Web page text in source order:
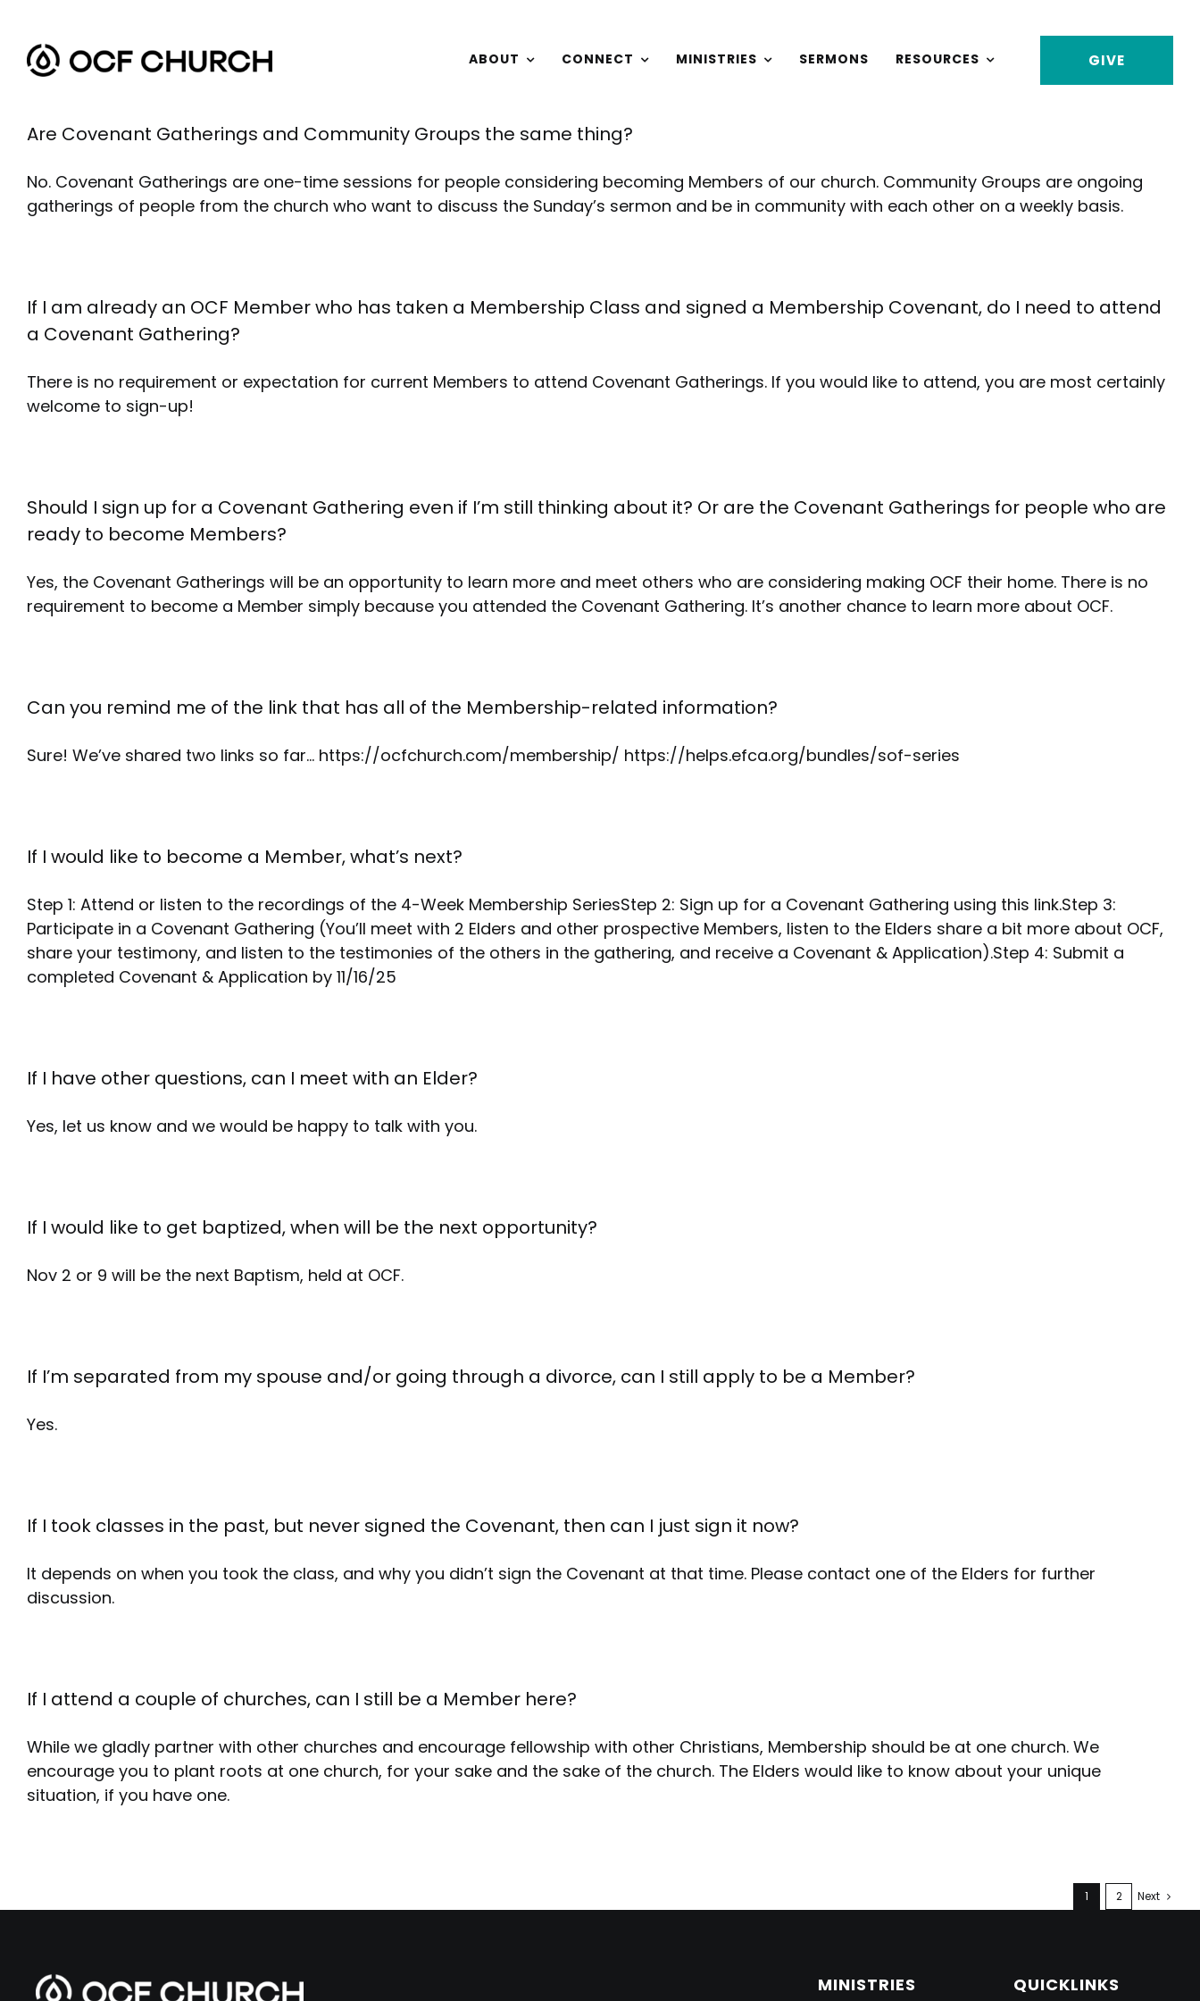
content
ABOUT CONNECT MINISTRIES SERMONS RESOURCES GIVE
Are Covenant Gatherings and Community Groups the same thing?
No. Covenant Gatherings are one-time sessions for people considering becoming Members of our church. Community Groups are ongoing
gatherings of people from the church who want to discuss the Sunday’s sermon and be in community with each other on a weekly basis.
If I am already an OCF Member who has taken a Membership Class and signed a Membership Covenant, do I need to attend
a Covenant Gathering?
There is no requirement or expectation for current Members to attend Covenant Gatherings. If you would like to attend, you are most certainly
welcome to sign-up!
Should I sign up for a Covenant Gathering even if I’m still thinking about it? Or are the Covenant Gatherings for people who are
ready to become Members?
Yes, the Covenant Gatherings will be an opportunity to learn more and meet others who are considering making OCF their home. There is no
requirement to become a Member simply because you attended the Covenant Gathering. It’s another chance to learn more about OCF.
Can you remind me of the link that has all of the Membership-related information?
Sure! We’ve shared two links so far… https://ocfchurch.com/membership/ https://helps.efca.org/bundles/sof-series
If I would like to become a Member, what’s next?
Step 1: Attend or listen to the recordings of the 4-Week Membership SeriesStep 2: Sign up for a Covenant Gathering using this link.Step 3:
Participate in a Covenant Gathering (You’ll meet with 2 Elders and other prospective Members, listen to the Elders share a bit more about OCF,
share your testimony, and listen to the testimonies of the others in the gathering, and receive a Covenant & Application).Step 4: Submit a
completed Covenant & Application by 11/16/25
If I have other questions, can I meet with an Elder?
Yes, let us know and we would be happy to talk with you.
If I would like to get baptized, when will be the next opportunity?
Nov 2 or 9 will be the next Baptism, held at OCF.
If I’m separated from my spouse and/or going through a divorce, can I still apply to be a Member?
Yes.
If I took classes in the past, but never signed the Covenant, then can I just sign it now?
It depends on when you took the class, and why you didn’t sign the Covenant at that time. Please contact one of the Elders for further
discussion.
If I attend a couple of churches, can I still be a Member here?
While we gladly partner with other churches and encourage fellowship with other Christians, Membership should be at one church. We
encourage you to plant roots at one church, for your sake and the sake of the church. The Elders would like to know about your unique
situation, if you have one.
1 2 Next
MINISTRIES QUICKLINKS